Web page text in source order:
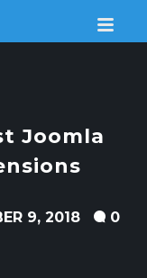
Joomla
9, 2018
0